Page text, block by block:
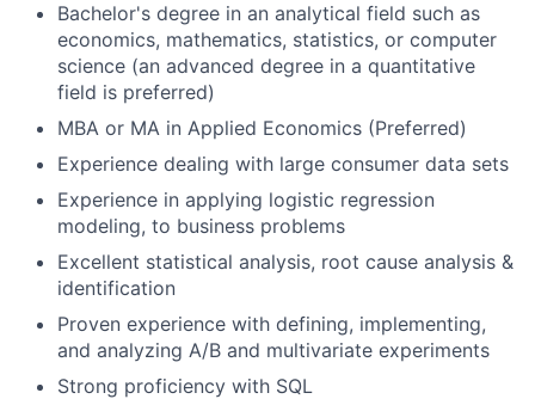
Bachelor's degree in an analytical field such as
economics, mathematics, statistics, or computer
science (an advanced degree in a quantitative
field is preferred)
MBA or MA in Applied Economics (Preferred)
Experience dealing with large consumer data sets
Experience in applying logistic regression
modeling, to business problems
Excellent statistical analysis, root cause analysis &
identification
Proven experience with defining, implementing,
and analyzing A/B and multivariate experiments
Strong proficiency with SQL